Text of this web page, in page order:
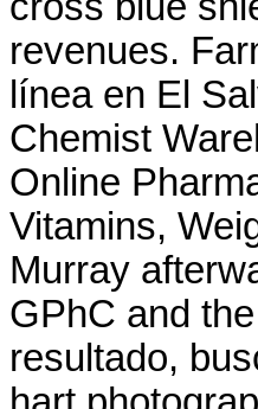
revenues.
línea en El
Chemist
Online
Vitamins,
Murray
GPhC and
resultado,